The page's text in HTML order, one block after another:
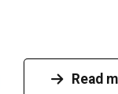
Read